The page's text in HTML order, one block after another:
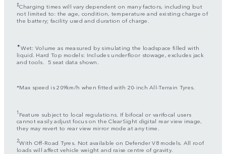
‡Charging times will vary dependent on many factors, including but
not limited to: the age, condition, temperature and existing charge of
the battery; facility used and duration of charge.
✦Wet: Volume as measured by simulating the loadspace filled with
liquid. Hard Top models: Includes underfloor stowage, excludes jack
and tools. 5 seat data shown.
*Max speed is 209km/h when fitted with 20-inch All-Terrain Tyres.
1 Feature subject to local regulations. If bifocal or varifocal users
cannot easily adjust focus on the ClearSight digital rear view image,
they may revert to rear view mirror mode at any time.
2With Off-Road Tyres. Not available on Defender V8 models. All roof
loads will affect vehicle weight and raise centre of gravity.